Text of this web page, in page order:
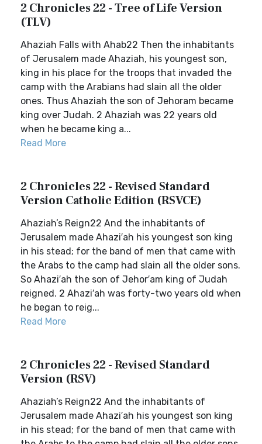
2 Chronicles 22 - Tree of Life Version
(TLV)
Ahaziah Falls with Ahab22 Then the inhabitants
of Jerusalem made Ahaziah, his youngest son,
king in his place for the troops that invaded the
camp with the Arabians had slain all the older
ones. Thus Ahaziah the son of Jehoram became
king over Judah. 2 Ahaziah was 22 years old
when he became king a...
Read More
2 Chronicles 22 - Revised Standard
Version Catholic Edition (RSVCE)
Ahaziah’s Reign22 And the inhabitants of
Jerusalem made Ahazi′ah his youngest son king
in his stead; for the band of men that came with
the Arabs to the camp had slain all the older sons.
So Ahazi′ah the son of Jehor′am king of Judah
reigned. 2 Ahazi′ah was forty-two years old when
he began to reig...
Read More
2 Chronicles 22 - Revised Standard
Version (RSV)
Ahaziah’s Reign22 And the inhabitants of
Jerusalem made Ahazi′ah his youngest son king
in his stead; for the band of men that came with